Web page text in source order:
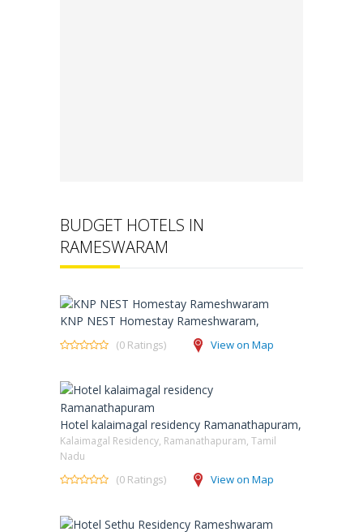
BUDGET HOTELS IN
RAMESWARAM
KNP NEST Homestay Rameshwaram,
(0 Ratings) View on Map
Hotel kalaimagal residency Ramanathapuram,
Kalaimagal Residency, Ramanathapuram, Tamil
Nadu
(0 Ratings) View on Map